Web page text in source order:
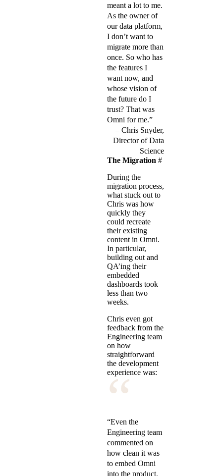
meant a lot to me.
As the owner of
our data platform,
I don’t want to
migrate more than
once. So who has
the features I
want now, and
whose vision of
the future do I
trust? That was
Omni for me.”
Chris Snyder,
Director of Data
Science
The Migration #
During the
migration process,
what stuck out to
Chris was how
quickly they
could recreate
their existing
content in Omni.
In particular,
building out and
QA’ing their
embedded
dashboards took
less than two
weeks.
Chris even got
feedback from the
Engineering team
on how
straightforward
the development
experience was:
“
“Even the
Engineering team
commented on
how clean it was
to embed Omni
into the product.